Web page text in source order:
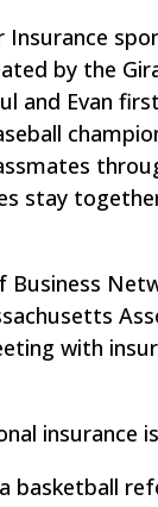
Insurance
by the
and Evan
stay
Business
with
insurance
basketball